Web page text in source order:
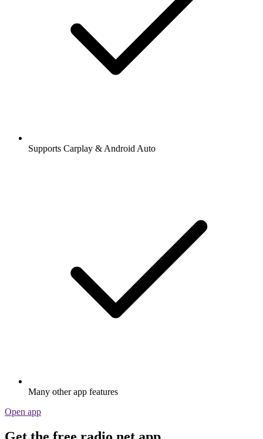
Supports Carplay & Android Auto
Many other app features
Open app